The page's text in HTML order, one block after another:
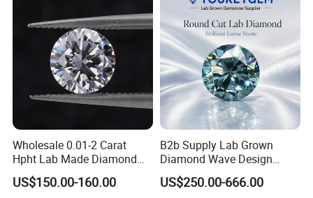
Wholesale 0.01-2 Carat
Hpht Lab Made Diamond
Gia Igi Certified CVD Loose
Lab Grown Diamonds
US$150.00-160.00
B2b Supply Lab Grown
Diamond Wave Design
Ocean Bracelet for Beach
Jewelry B2b Order
US$250.00-666.00